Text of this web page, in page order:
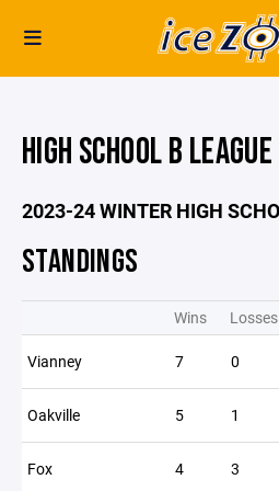
HIGH SCHOOL B
2023-24 WINTER HIGH
STANDINGS
Wins Losses
Vianney 7 0
Oakville 5 1
Fox 4 3